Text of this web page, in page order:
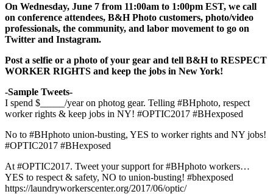
On Wednesday, June 7 from 11:00am to 1:00pm EST, we call
on conference attendees, B&H Photo customers, photo/video
professionals, the community, and labor movement to go on
Twitter and Instagram.
Post a selfie or a photo of your gear and tell B&H to RESPECT
WORKER RIGHTS and keep the jobs in New York!
-Sample Tweets-
I spend $_____/year on photog gear. Telling #BHphoto, respect
worker rights & keep jobs in NY! #OPTIC2017 #BHexposed
No to #BHphoto union-busting, YES to worker rights and NY jobs!
#OPTIC2017 #BHexposed
At #OPTIC2017. Tweet your support for #BHphoto workers…
YES to respect & safety, NO to union-busting! #bhexposed
https://laundryworkerscenter.org/2017/06/optic/